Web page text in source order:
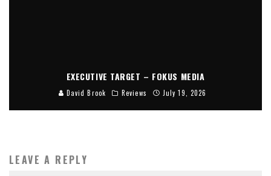
EXECUTIVE TARGET – FOKUS MEDIA
David Brook Reviews July 19, 2026
LEAVE A REPLY